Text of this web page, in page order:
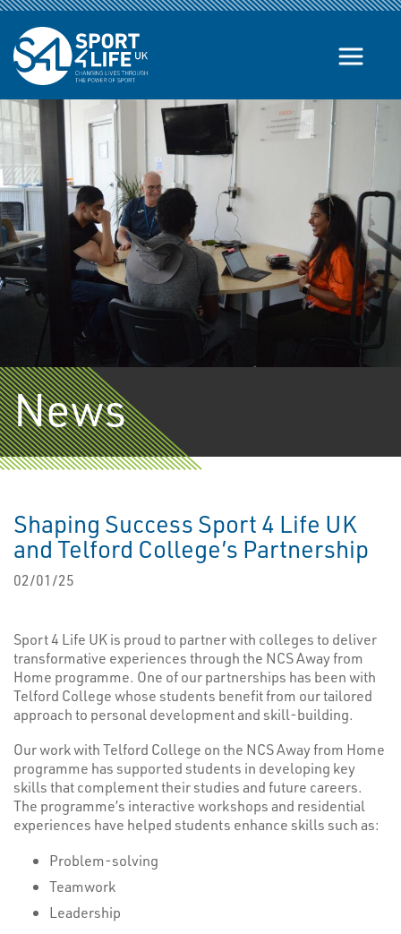
Skip to the content
News
Shaping Success Sport 4 Life UK
and Telford College’s Partnership
02/01/25
Sport 4 Life UK is proud to partner with colleges to deliver
transformative experiences through the NCS Away from
Home programme. One of our partnerships has been with
Telford College whose students benefit from our tailored
approach to personal development and skill-building.
Our work with Telford College on the NCS Away from Home
programme has supported students in developing key
skills that complement their studies and future careers.
The programme’s interactive workshops and residential
experiences have helped students enhance skills such as:
Problem-solving
Teamwork
Leadership